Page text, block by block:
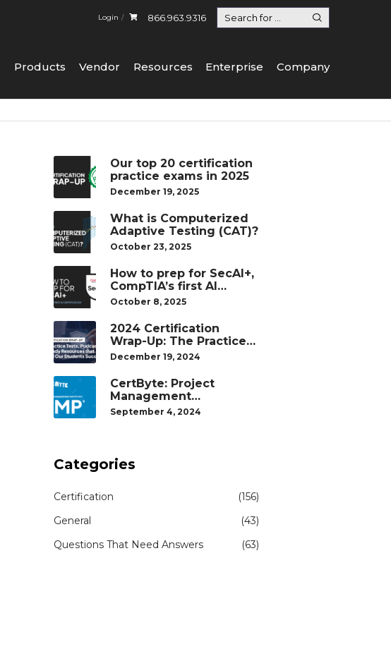
Login 866.963.9316
Products Vendor Resources Enterprise Company
Our top 20 certification
practice exams in 2025
December 19, 2025
What is Computerized
Adaptive Testing (CAT)?
October 23, 2025
How to prep for SecAI+,
CompTIA’s first AI
certification
October 8, 2025
2024 Certification
Wrap-Up: The Practice
Tests, Podcasts, and
Helped Our Students
Succeed
December 19, 2024
CertByte: Project
Management
Professional (PMP)® by
September 4, 2024
Categories
Certification
(156)
General
(43)
Questions That Need Answers
(63)